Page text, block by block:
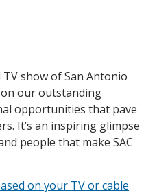
show of San Antonio
our outstanding
opportunities that pave
It’s an inspiring glimpse
people that make SAC
on your TV or cable